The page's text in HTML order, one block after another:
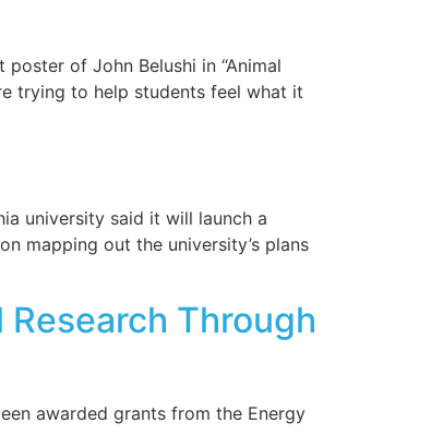
of John Belushi in “Animal
trying to help students feel what it
university said it will launch a
mapping out the university’s plans
Through
awarded grants from the Energy